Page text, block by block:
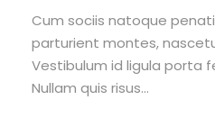
Cum sociis natoque
parturient montes,
Vestibulum id ligula porta
Nullam quis risus...